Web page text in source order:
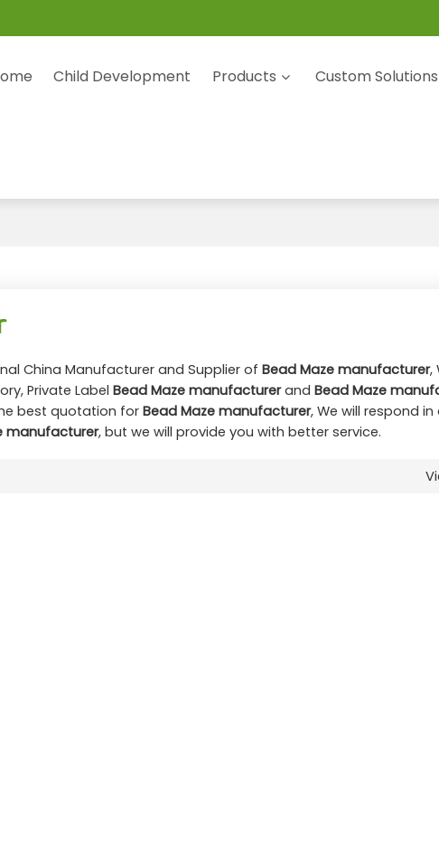
Child Development Products Custom Solutions
China Manufacturer and Supplier of Bead Maze manufacturer,
Private Label Bead Maze manufacturerand Bead Maze
best quotation for Bead Maze manufacturer, We will respond
manufacturer, but we will provide you with better service.